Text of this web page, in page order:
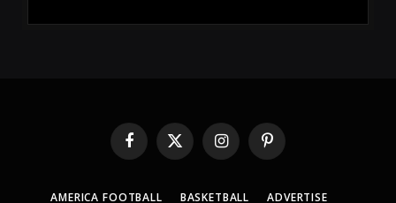
Facebook
X
InstagramPinterest
AMERICA FOOTBALL BASKETBALL ADVERTISE